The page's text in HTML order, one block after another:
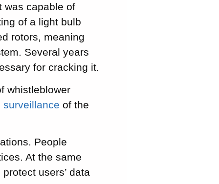
was capable of
of a light bulb
rotors, meaning
Several years
for cracking it.
whistleblower
surveillance of the
People
At the same
users’ data